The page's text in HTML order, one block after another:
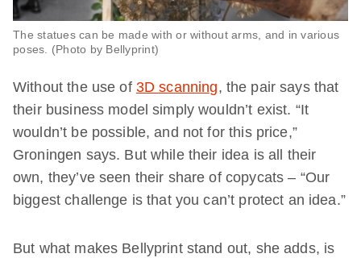
The statues can be made with or without arms, and in various
poses. (Photo by Bellyprint)
Without the use of 3D scanning, the pair says that
their business model simply wouldn’t exist. “It
wouldn’t be possible, and not for this price,”
Groningen says. But while their idea is all their
own, they’ve seen their share of copycats – “Our
biggest challenge is that you can’t protect an idea.”
But what makes Bellyprint stand out, she adds, is